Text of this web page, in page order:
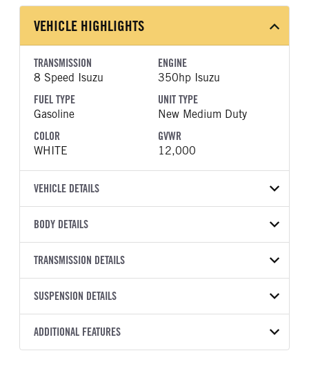
VEHICLE HIGHLIGHTS
TRANSMISSION
8 Speed Isuzu
ENGINE
350hp Isuzu
FUEL TYPE
Gasoline
UNIT TYPE
New Medium Duty
COLOR
WHITE
GVWR
12,000
VEHICLE DETAILS
VEHICLE MODEL
VIN
54DB4W1D7VS201225
YEAR
2027
2055961
COLOR
WHITE
12,000
BODY DETAILS
BODY TYPE
TRANSMISSION DETAILS
TRANSMISSION
SUSPENSION DETAILS
FRONT AXLE POWER
ADDITIONAL FEATURES